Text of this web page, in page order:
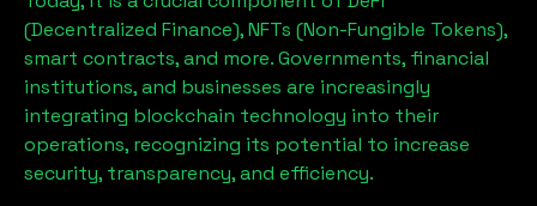
(Decentralized Finance), NFTs (Non-Fungible Tokens),
smart contracts, and more. Governments, financial
institutions, and businesses are increasingly
integrating blockchain technology into their
operations, recognizing its potential to increase
security, transparency, and efficiency.